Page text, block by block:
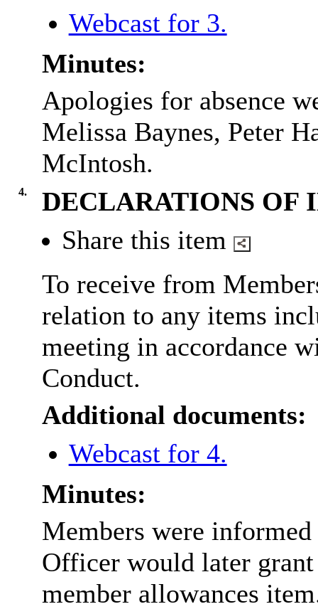
Webcast for 3.
Minutes:
Apologies for absence
Melissa Baynes, Peter
McIntosh.
4.
DECLARATIONS OF
Share this item
To receive from
relation to any items
meeting in accordance
Conduct.
Additional documents:
Webcast for 4.
Minutes:
Members were
Officer would later
member allowances